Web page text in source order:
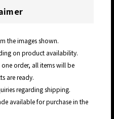
the images shown.
on product availability.
order, all items will be
are ready.
regarding shipping.
available for purchase in the